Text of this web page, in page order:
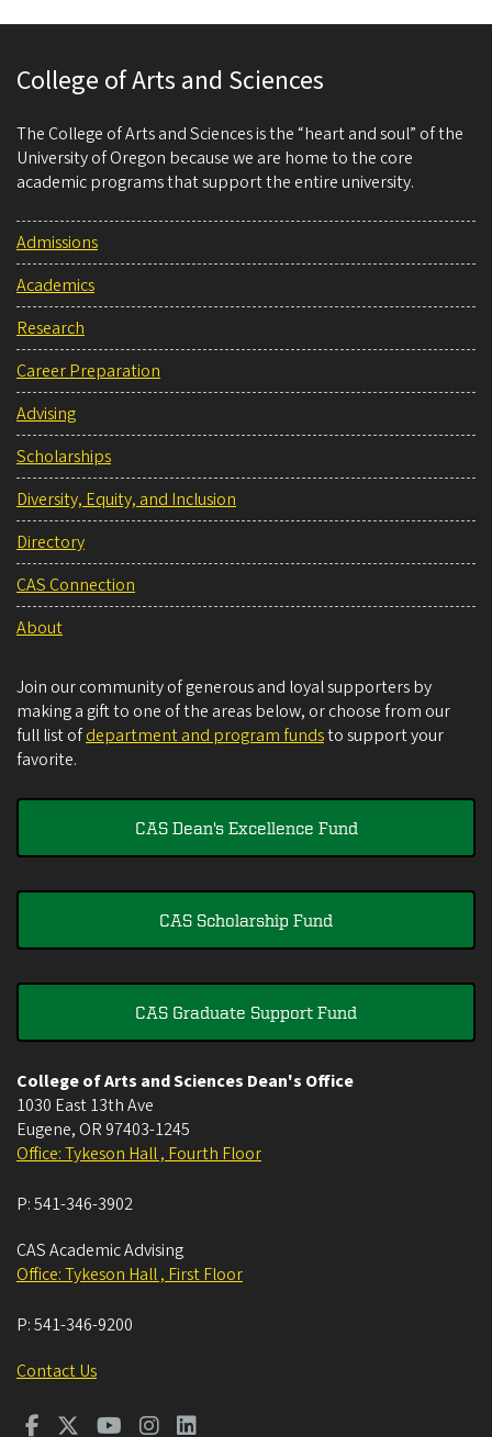
College of Arts and Sciences
The College of Arts and Sciences is the “heart and soul” of the
University of Oregon because we are home to the core
academic programs that support the entire university.
Admissions
Academics
Research
Career Preparation
Advising
Scholarships
Diversity, Equity, and Inclusion
Directory
CAS Connection
About
Join our community of generous and loyal supporters by
making a gift to one of the areas below, or choose from our
full list ofdepartment and program fundsto support your
favorite.
CAS Dean's Excellence Fund
CAS Scholarship Fund
CAS Graduate Support Fund
College of Arts and Sciences Dean's Office
1030 East 13th Ave
Eugene, OR 97403-1245
Office: Tykeson Hall , Fourth Floor
P:541-346-3902
CAS Academic Advising
Office: Tykeson Hall , First Floor
P:541-346-9200
Contact Us